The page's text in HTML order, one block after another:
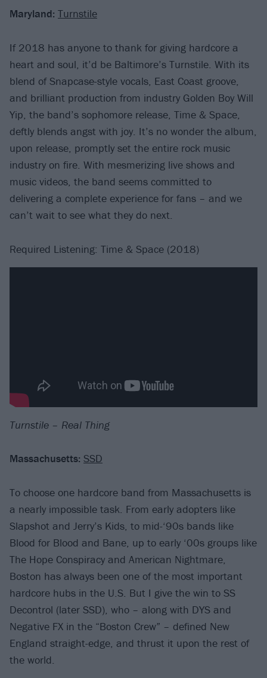
Maryland: Turnstile
If 2018 has anyone to thank for giving hardcore a
heart and soul, it’d be Baltimore’s Turnstile. With its
blend of Snapcase-style vocals, East Coast groove,
and brilliant production from industry Golden Boy Will
Yip, the band’s sophomore release, Time & Space,
deftly blends angst with joy. It’s no wonder the album,
upon release, promptly set the entire rock music
industry on fire. With mesmerizing live shows and
music videos, the band seems committed to
delivering a complete experience for fans – and we
can’t wait to see what they do next.
Required Listening: Time & Space (2018)
Turnstile – Real Thing
Massachusetts: SSD
To choose one hardcore band from Massachusetts is
a nearly impossible task. From early adopters like
Slapshot and Jerry’s Kids, to mid-‘90s bands like
Blood for Blood and Bane, up to early ‘00s groups like
The Hope Conspiracy and American Nightmare,
Boston has always been one of the most important
hardcore hubs in the U.S. But I give the win to SS
Decontrol (later SSD), who – along with DYS and
Negative FX in the “Boston Crew” – defined New
England straight-edge, and thrust it upon the rest of
the world.